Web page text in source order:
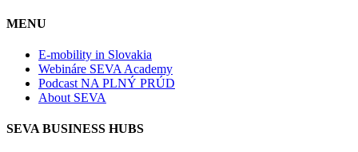
MENU
E-mobility in Slovakia
Webináre SEVA Academy
Podcast NA PLNÝ PRÚD
About SEVA
SEVA BUSINESS HUBS